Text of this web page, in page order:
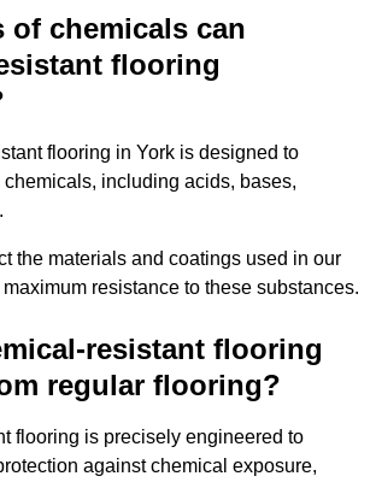
of chemicals can
flooring
flooring in York is designed to
including acids, bases,
the materials and coatings used in our
resistance to these substances.
resistant flooring
regular flooring?
flooring is precisely engineered to
against chemical exposure,